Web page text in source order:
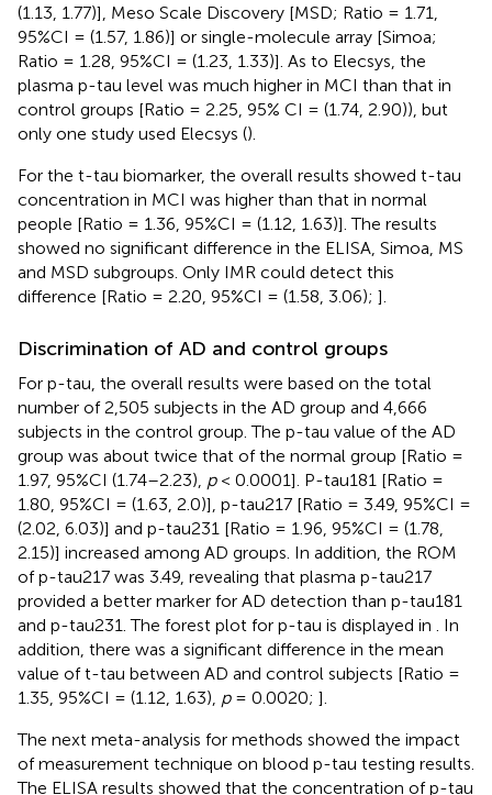
(1.13, 1.77)], Meso Scale Discovery [MSD; Ratio = 1.71,
95%CI = (1.57, 1.86)] or single-molecule array [Simoa;
Ratio = 1.28, 95%CI = (1.23, 1.33)]. As to Elecsys, the
plasma p-tau level was much higher in MCI than that in
control groups [Ratio = 2.25, 95% CI = (1.74, 2.90)), but
only one study used Elecsys ().
For the t-tau biomarker, the overall results showed t-tau
concentration in MCI was higher than that in normal
people [Ratio = 1.36, 95%CI = (1.12, 1.63)]. The results
showed no significant difference in the ELISA, Simoa, MS
and MSD subgroups. Only IMR could detect this
difference [Ratio = 2.20, 95%CI = (1.58, 3.06); ].
Discrimination of AD and control groups
For p-tau, the overall results were based on the total
number of 2,505 subjects in the AD group and 4,666
subjects in the control group. The p-tau value of the AD
group was about twice that of the normal group [Ratio =
1.97, 95%CI (1.74–2.23), p< 0.0001]. P-tau181 [Ratio =
1.80, 95%CI = (1.63, 2.0)], p-tau217 [Ratio = 3.49, 95%CI =
(2.02, 6.03)] and p-tau231 [Ratio = 1.96, 95%CI = (1.78,
2.15)] increased among AD groups. In addition, the ROM
of p-tau217 was 3.49, revealing that plasma p-tau217
provided a better marker for AD detection than p-tau181
and p-tau231. The forest plot for p-tau is displayed in
. In
addition, there was a significant difference in the mean
value of t-tau between AD and control subjects [Ratio =
1.35, 95%CI = (1.12, 1.63), p= 0.0020; ].
The next meta-analysis for methods showed the impact
of measurement technique on blood p-tau testing results.
The ELISA results showed that the concentration of p-tau